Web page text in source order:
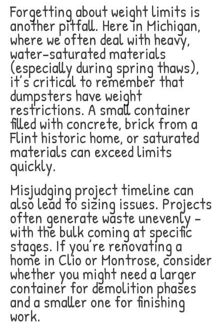
Forgetting about weight limits is
another pitfall. Here in Michigan,
where we often deal with heavy,
water-saturated materials
(especially during spring thaws),
it’s critical to remember that
dumpsters have weight
restrictions. A small container
filled with concrete, brick from a
Flint historic home, or saturated
materials can exceed limits
quickly.
Misjudging project timeline can
also lead to sizing issues. Projects
often generate waste unevenly –
with the bulk coming at specific
stages. If you’re renovating a
home in Clio or Montrose, consider
whether you might need a larger
container for demolition phases
and a smaller one for finishing
work.